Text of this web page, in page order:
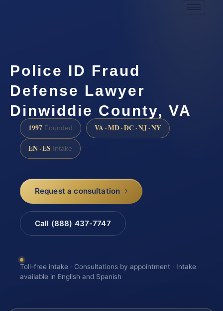
Police ID Fraud
Defense Lawyer
Dinwiddie County, VA
1997 Founded VA · MD · DC · NJ · NY
EN · ES Intake
Request a consultation
Call (888) 437-7747
Toll-free intake · Consultations by appointment · Intake
available in English and Spanish